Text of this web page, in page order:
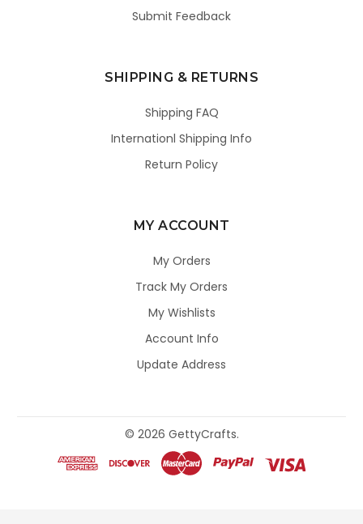
Submit Feedback
SHIPPING & RETURNS
Shipping FAQ
Internationl Shipping Info
Return Policy
MY ACCOUNT
My Orders
Track My Orders
My Wishlists
Account Info
Update Address
© 2026 GettyCrafts.